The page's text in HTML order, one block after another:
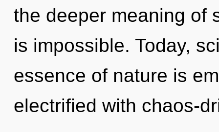
the deeper meaning of
is impossible. Today,
essence of nature is
electrified with chaos-